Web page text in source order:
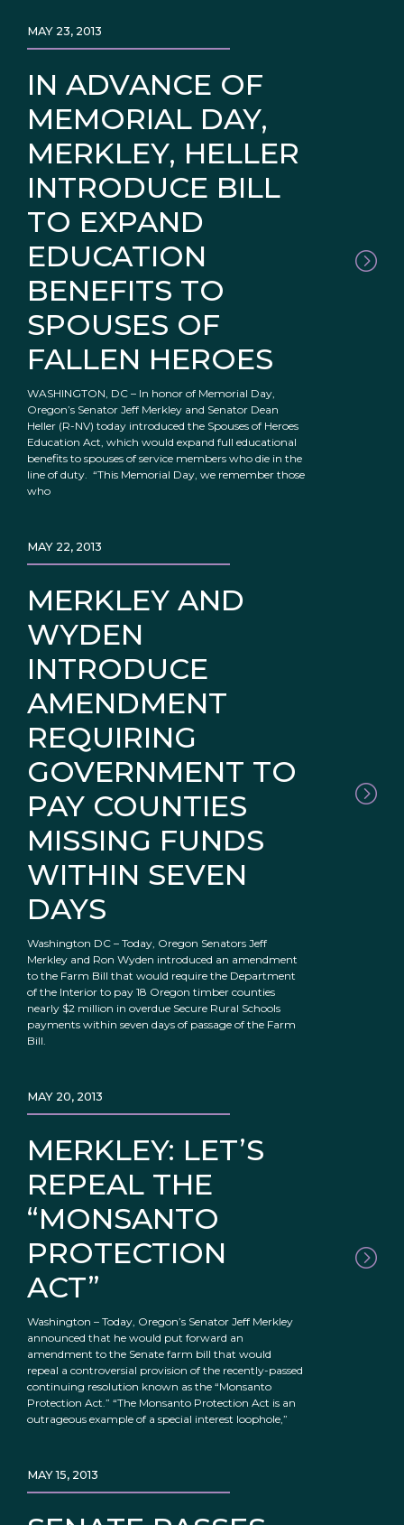
IN ADVANCE OF
MEMORIAL DAY,
MERKLEY, HELLER
INTRODUCE BILL
TO EXPAND
EDUCATION
BENEFITS TO
SPOUSES OF
FALLEN HEROES
MAY 23, 2013
WASHINGTON, DC – In honor of Memorial Day,
Oregon’s Senator Jeff Merkley and Senator Dean
Heller (R-NV) today introduced the Spouses of Heroes
Education Act, which would expand full educational
benefits to spouses of service members who die in the
line of duty. “This Memorial Day, we remember those
who
MERKLEY AND
WYDEN
INTRODUCE
AMENDMENT
REQUIRING
GOVERNMENT TO
PAY COUNTIES
MISSING FUNDS
WITHIN SEVEN
DAYS
MAY 22, 2013
Washington DC – Today, Oregon Senators Jeff
Merkley and Ron Wyden introduced an amendment
to the Farm Bill that would require the Department
of the Interior to pay 18 Oregon timber counties
nearly $2 million in overdue Secure Rural Schools
payments within seven days of passage of the Farm
Bill.
MERKLEY: LET’S
REPEAL THE
“MONSANTO
PROTECTION
ACT”
MAY 20, 2013
Washington – Today, Oregon’s Senator Jeff Merkley
announced that he would put forward an
amendment to the Senate farm bill that would
repeal a controversial provision of the recently-passed
continuing resolution known as the “Monsanto
Protection Act.” “The Monsanto Protection Act is an
outrageous example of a special interest loophole,”
MAY 15, 2013